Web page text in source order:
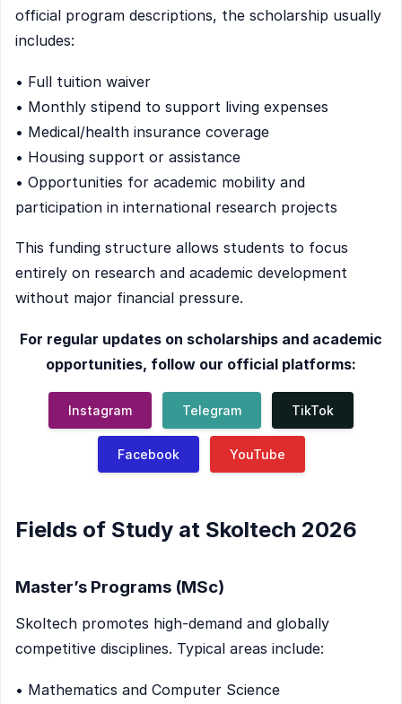
official program descriptions, the scholarship usually
includes:
• Full tuition waiver
• Monthly stipend to support living expenses
• Medical/health insurance coverage
• Housing support or assistance
• Opportunities for academic mobility and
participation in international research projects
This funding structure allows students to focus
entirely on research and academic development
without major financial pressure.
For regular updates on scholarships and academic
opportunities, follow our official platforms:
TikTok
Telegram
Instagram
YouTube
Facebook
Fields of Study at Skoltech 2026
Master’s Programs (MSc)
Skoltech promotes high-demand and globally
competitive disciplines. Typical areas include:
• Mathematics and Computer Science